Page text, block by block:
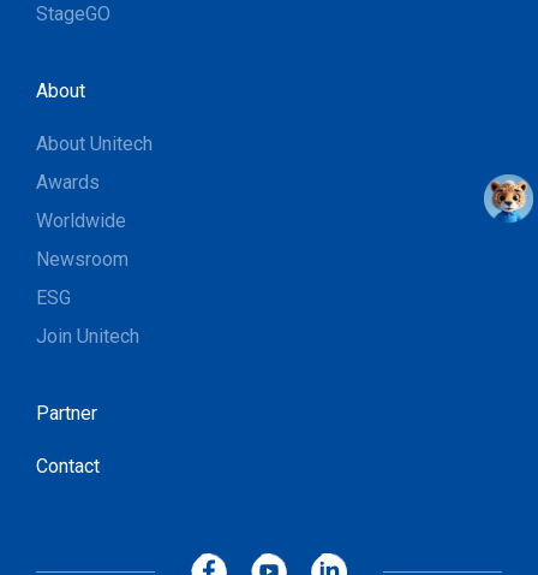
StageGO
About
About Unitech
Awards
Worldwide
Newsroom
ESG
Join Unitech
Partner
Contact